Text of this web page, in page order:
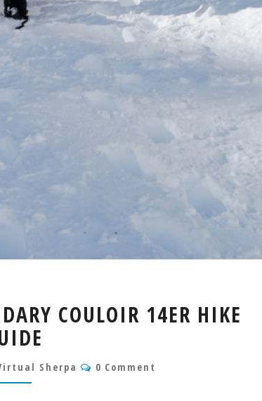
PEAK
QUANDARY
COULOIR
14ER
HIKE
COULOIR 14ER HIKE
Sherpa Comments
0 Comment